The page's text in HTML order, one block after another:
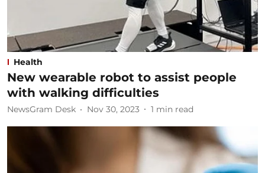
Health
New wearable robot to assist people
with walking difficulties
NewsGram Desk Nov 30, 2023 1 min read